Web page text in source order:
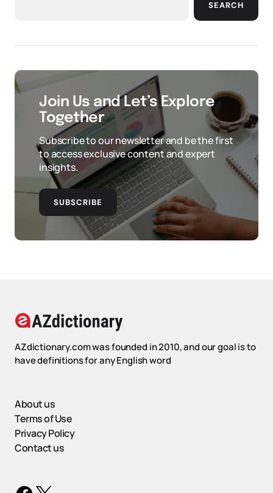
SEARCH
Join Us and Let’s Explore
Together
Subscribe to our newsletter and be the first
to access exclusive content and expert
insights.
SUBSCRIBE
AZdictionary.com was founded in 2010, and our goal is to
have definitions for any English word
About us
Terms of Use
Privacy Policy
Contact us